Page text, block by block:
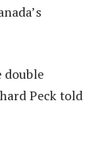
double
Peck told